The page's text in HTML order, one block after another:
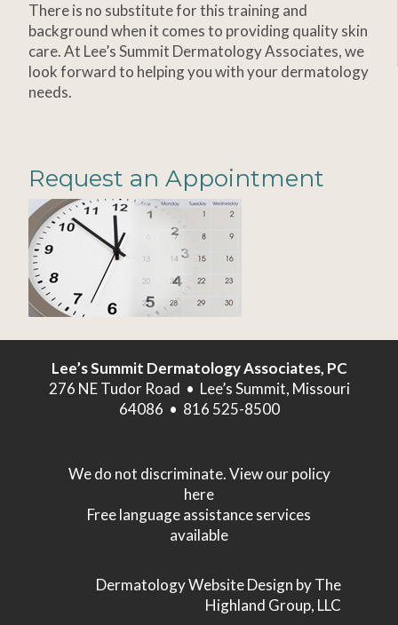
Request an Appointment
There is no substitute for this training and
background when it comes to providing quality skin
care. At Lee’s Summit Dermatology Associates, we
look forward to helping you with your dermatology
needs.
Lee’s Summit Dermatology Associates, PC
276 NE Tudor Road • Lee’s Summit, Missouri
64086 • 816 525-8500
We do not discriminate. View our policy
here
Free language assistance services
available
Dermatology Website Design by The
Highland Group, LLC